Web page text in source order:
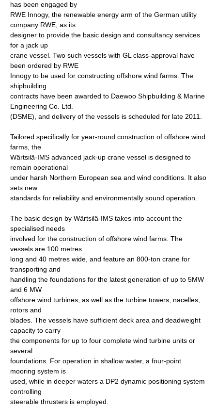
has been engaged by
RWE Innogy, the renewable energy arm of the German utility
company RWE, as its
designer to provide the basic design and consultancy services
for a jack up
crane vessel. Two such vessels with GL class-approval have
been ordered by RWE
Innogy to be used for constructing offshore wind farms. The
shipbuilding
contracts have been awarded to Daewoo Shipbuilding & Marine
Engineering Co. Ltd.
(DSME), and delivery of the vessels is scheduled for late 2011.
Tailored specifically for year-round construction of offshore wind
farms, the
Wärtsilä-IMS advanced jack-up crane vessel is designed to
remain operational
under harsh Northern European sea and wind conditions. It also
sets new
standards for reliability and environmentally sound operation.
The basic design by Wärtsilä-IMS takes into account the
specialised needs
involved for the construction of offshore wind farms. The
vessels are 100 metres
long and 40 metres wide, and feature an 800-ton crane for
transporting and
handling the foundations for the latest generation of up to 5MW
and 6 MW
offshore wind turbines, as well as the turbine towers, nacelles,
rotors and
blades. The vessels have sufficient deck area and deadweight
capacity to carry
the components for up to four complete wind turbine units or
several
foundations. For operation in shallow water, a four-point
mooring system is
used, while in deeper waters a DP2 dynamic positioning system
controlling
steerable thrusters is employed.